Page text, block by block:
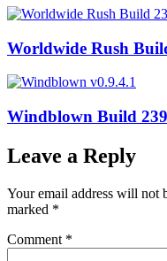
Worldwide Rush
Windblown Build
Leave a Reply
Your email address will not
marked *
Comment *